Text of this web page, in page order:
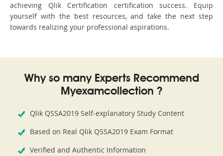
achieving Qlik Certification certification success. Equip
yourself with the best resources, and take the next step
towards realizing your professional aspirations.
Why so many Experts Recommend
Myexamcollection ?
Qlik QSSA2019 Self-explanatory Study Content
Based on Real Qlik QSSA2019 Exam Format
Verified and Authentic Information